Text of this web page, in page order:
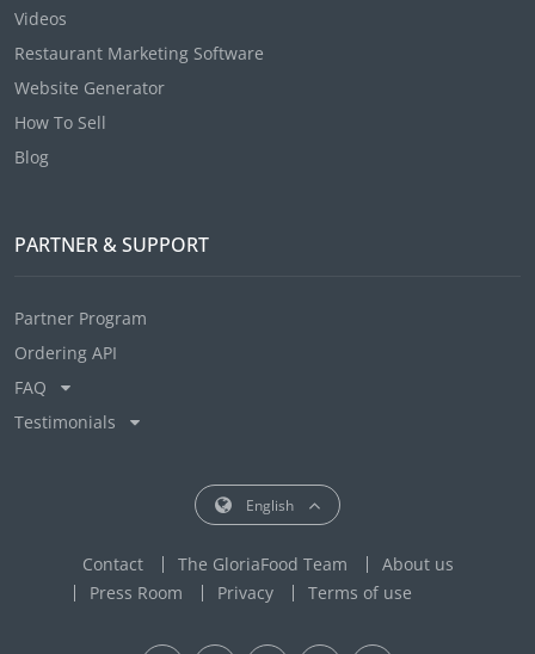
Videos
Restaurant Marketing Software
Website Generator
How To Sell
Blog
PARTNER & SUPPORT
Partner Program
Ordering API
FAQ
Testimonials
English
Contact The GloriaFood Team
About us
Press Room
Privacy Terms of use